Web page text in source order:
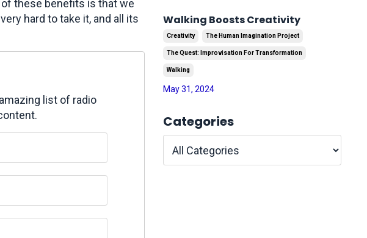
these benefits is that we
hard to take it, and all its
list of radio
Walking Boosts Creativity
Creativity The Human Imagination Project
The Quest: Improvisation For Transformation
Walking
May 31, 2024
Categories